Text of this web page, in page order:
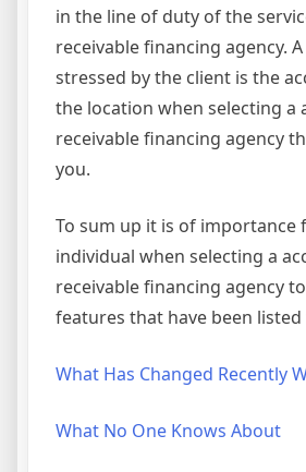
in the line of duty of the
receivable financing agency.
stressed by the client is the
the location when selecting a
receivable financing agency
you.
To sum up it is of importance
individual when selecting a
receivable financing agency
features that have been
What Has Changed Recently
What No One Knows About